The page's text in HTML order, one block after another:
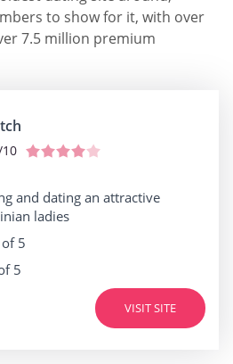
to show for it, with over
7.5 million premium
and dating an attractive
ladies
5
5
VISIT SITE